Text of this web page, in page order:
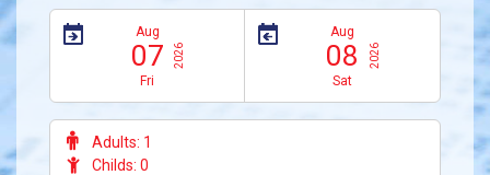
Aug
07
Fri
2026
Aug
08
Sat
2026
Adults: 1
Childs: 0